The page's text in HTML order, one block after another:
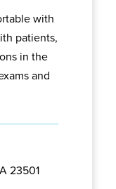
with
patients,
in the
and
23501